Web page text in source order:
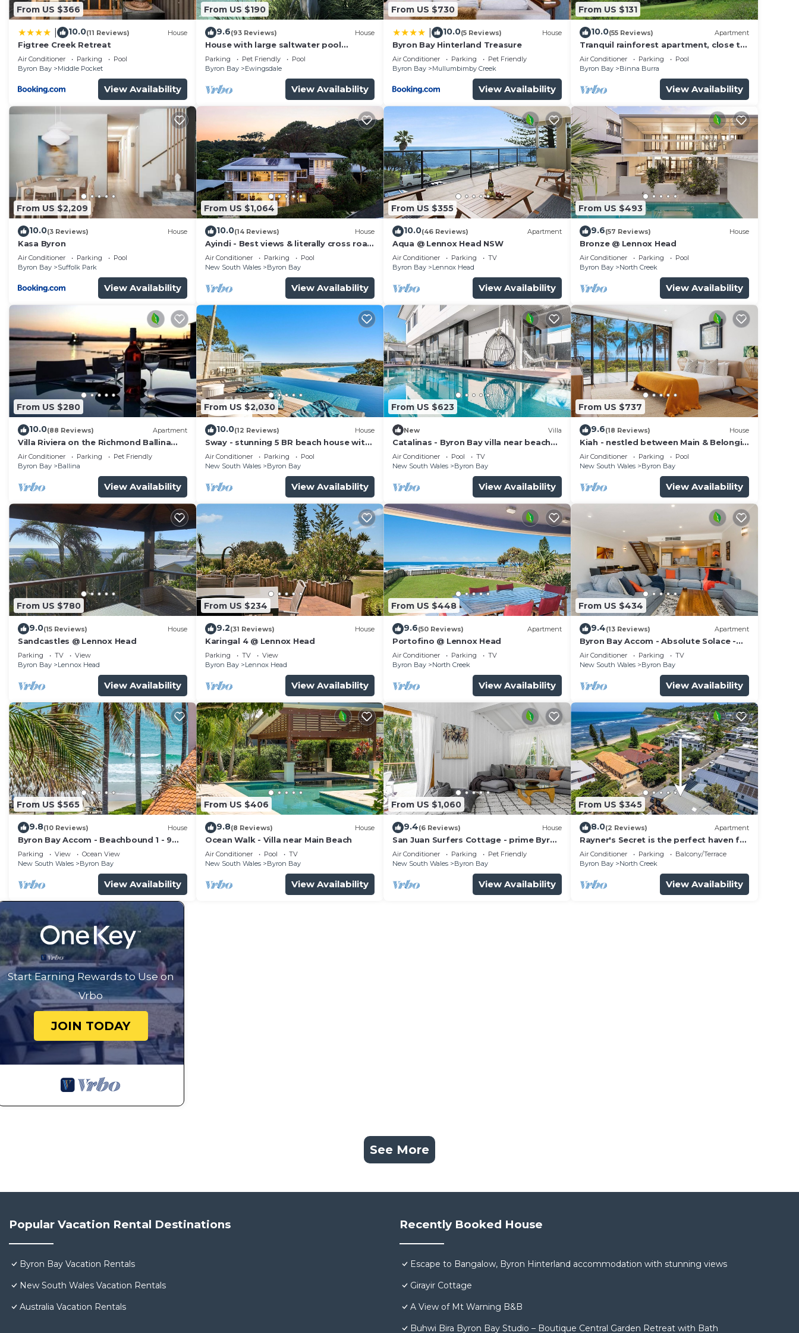
From US $366
10.0(11 Reviews) House
Figtree Creek Retreat
Air Conditioner Parking
Pool
Byron Bay
Middle Pocket
View Availability
From US $190
9.6(93 Reviews) House
House with large saltwater pool
fabulous views firepit on acreage close
to Byron
Parking Pet Friendly
Pool
Byron Bay
Ewingsdale
View Availability
From US $730
10.0(5 Reviews) House
Byron Bay Hinterland Treasure
Air Conditioner Parking
Pet Friendly
Byron Bay
Mullumbimby Creek
View Availability
From US $131
10.0(55 Reviews) Apartment
Tranquil rainforest apartment, close to
Bangalow village, 15 mins to Byron Bay
Air Conditioner Parking
Pool
Byron Bay
Binna Burra
View Availability
From US $2,209
10.0(3 Reviews) House
Kasa Byron
Air Conditioner Parking
Pool
Byron Bay
Suffolk Park
View Availability
From US $1,064
10.0(14 Reviews) House
Ayindi - Best views & literally cross road
from beach. Stunning sunset.
Air Conditioner Parking
Pool
New South Wales
Byron Bay
View Availability
From US $355
10.0(46 Reviews) Apartment
Aqua @ Lennox Head NSW
Air Conditioner Parking
TV
Byron Bay
Lennox Head
View Availability
From US $493
9.6(57 Reviews) House
Bronze @ Lennox Head
Air Conditioner Parking
Pool
Byron Bay
North Creek
View Availability
From US $280
10.0(88 Reviews) Apartment
Villa Riviera on the Richmond Ballina
River
Air Conditioner Parking
Pet Friendly
Byron Bay
Ballina
View Availability
From US $2,030
10.0(12 Reviews) House
Sway - stunning 5 BR beach house with
pool
Air Conditioner Parking
Pool
New South Wales
Byron Bay
View Availability
From US $623
New Villa
Catalinas - Byron Bay villa near beach
with pool
Air Conditioner Pool
TV
New South Wales
Byron Bay
View Availability
From US $737
9.6(18 Reviews) House
Kiah - nestled between Main & Belongil
Beaches
Air Conditioner Parking
Pool
New South Wales
Byron Bay
View Availability
From US $780
9.0(15 Reviews) House
Sandcastles @ Lennox Head
Parking TV
View
Byron Bay
Lennox Head
View Availability
From US $234
9.2(31 Reviews) House
Karingal 4 @ Lennox Head
Parking TV
View
Byron Bay
Lennox Head
View Availability
From US $448
9.6(50 Reviews) Apartment
Portofino @ Lennox Head
Air Conditioner Parking
TV
Byron Bay
North Creek
View Availability
From US $434
9.4(13 Reviews) Apartment
Byron Bay Accom - Absolute Solace -
2/8 Lawson St
Air Conditioner Parking
TV
New South Wales
Byron Bay
View Availability
From US $565
9.8(10 Reviews) House
Byron Bay Accom - Beachbound 1 - 9
Marine Parade, Wategos Beach
Parking View
Ocean View
New South Wales
Byron Bay
View Availability
From US $406
9.8(8 Reviews) House
Ocean Walk - Villa near Main Beach
Air Conditioner Pool
TV
New South Wales
Byron Bay
View Availability
From US $1,060
9.4(6 Reviews) House
San Juan Surfers Cottage - prime Byron
location
Air Conditioner Parking
Pet Friendly
New South Wales
Byron Bay
View Availability
From US $345
8.0(2 Reviews) Apartment
Rayner's Secret is the perfect haven for
a self-catering holiday by the beach.
Air Conditioner Parking
Balcony/Terrace
Byron Bay
North Creek
View Availability
Start Earning Rewards to Use on
Vrbo
JOIN TODAY
See More
Popular Vacation Rental Destinations
Byron Bay Vacation Rentals
New South Wales Vacation Rentals
Australia Vacation Rentals
Recently Booked House
Escape to Bangalow, Byron Hinterland accommodation with stunning views
Girayir Cottage
A View of Mt Warning B&B
Buhwi Bira Byron Bay Studio – Boutique Central Garden Retreat with Bath